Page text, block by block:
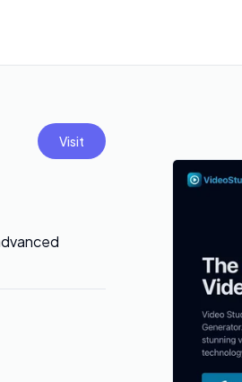
Visit